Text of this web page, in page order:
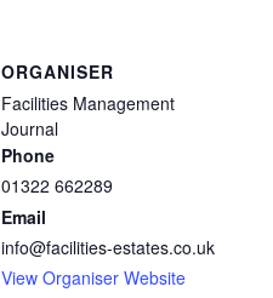
ORGANISER
Facilities Management
Journal
Phone
01322 662289
Email
info@facilities-estates.co.uk
View Organiser Website